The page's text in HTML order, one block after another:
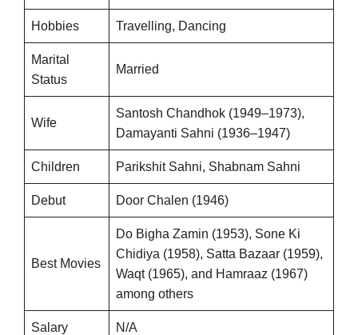
Hobbies Travelling, Dancing
Marital
Status
Married
Wife
Santosh Chandhok (1949–1973),
Damayanti Sahni (1936–1947)
Children Parikshit Sahni, Shabnam Sahni
Debut Door Chalen (1946)
Best Movies
Do Bigha Zamin (1953), Sone Ki
Chidiya (1958), Satta Bazaar (1959),
Waqt (1965), and Hamraaz (1967)
among others
Salary N/A